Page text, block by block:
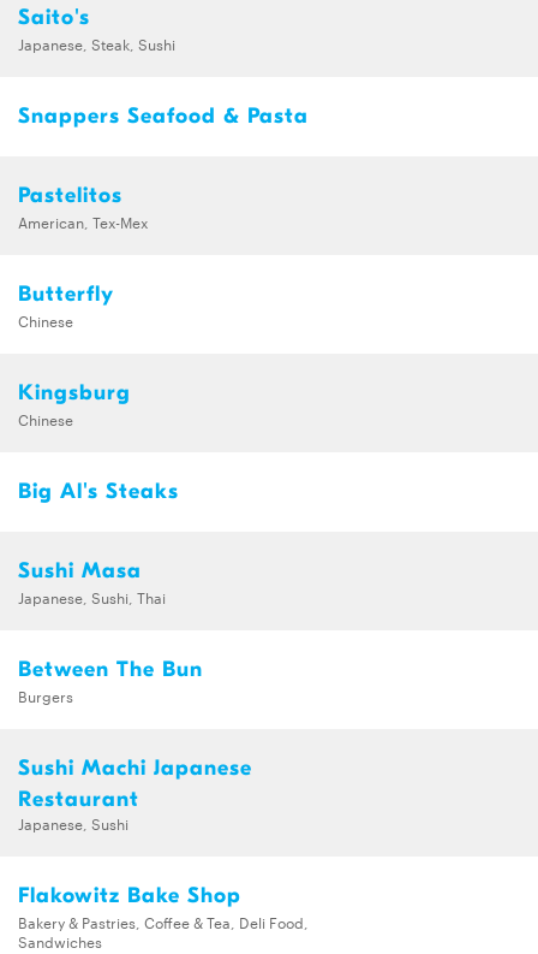
Saito's
Japanese, Steak, Sushi
Snappers Seafood & Pasta
Pastelitos
American, Tex-Mex
Butterfly
Chinese
Kingsburg
Chinese
Big Al's Steaks
Sushi Masa
Japanese, Sushi, Thai
Between The Bun
Burgers
Sushi Machi Japanese
Restaurant
Japanese, Sushi
Flakowitz Bake Shop
Bakery & Pastries, Coffee & Tea, Deli Food,
Sandwiches